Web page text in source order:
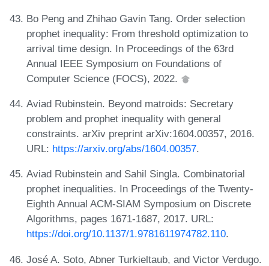
Bo Peng and Zhihao Gavin Tang. Order selection
prophet inequality: From threshold optimization to
arrival time design. In Proceedings of the 63rd
Annual IEEE Symposium on Foundations of
Computer Science (FOCS), 2022.
Aviad Rubinstein. Beyond matroids: Secretary
problem and prophet inequality with general
constraints. arXiv preprint arXiv:1604.00357, 2016.
URL: https://arxiv.org/abs/1604.00357.
Aviad Rubinstein and Sahil Singla. Combinatorial
prophet inequalities. In Proceedings of the Twenty-
Eighth Annual ACM-SIAM Symposium on Discrete
Algorithms, pages 1671-1687, 2017. URL:
https://doi.org/10.1137/1.9781611974782.110.
José A. Soto, Abner Turkieltaub, and Victor Verdugo.